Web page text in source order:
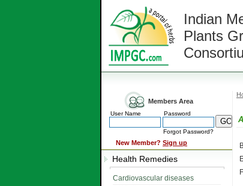
Indian
Plants
Members Area
User Name Password
Forgot Password?
New Member? Sign up
Health Remedies
Cardiovascular diseases